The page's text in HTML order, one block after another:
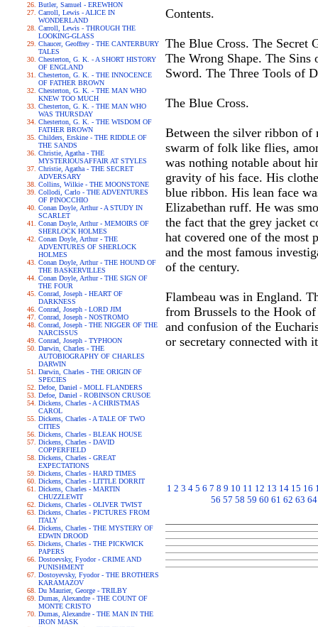
Butler, Samuel - EREWHON
Carroll, Lewis - ALICE IN
WONDERLAND
Carroll, Lewis - THROUGH THE
LOOKING-GLASS
Chaucer, Geoffrey - THE CANTERBURY
TALES
Chesterton, G. K. - A SHORT HISTORY
OF ENGLAND
Chesterton, G. K. - THE INNOCENCE
OF FATHER BROWN
Chesterton, G. K. - THE MAN WHO
KNEW TOO MUCH
Chesterton, G. K. - THE MAN WHO
WAS THURSDAY
Chesterton, G. K. - THE WISDOM OF
FATHER BROWN
Childers, Erskine - THE RIDDLE OF
THE SANDS
Christie, Agatha - THE
MYSTERIOUSAFFAIR AT STYLES
Christie, Agatha - THE SECRET
ADVERSARY
Collins, Wilkie - THE MOONSTONE
Collodi, Carlo - THE ADVENTURES
OF PINOCCHIO
Conan Doyle, Arthur - A STUDY IN
SCARLET
Conan Doyle, Arthur - MEMOIRS OF
SHERLOCK HOLMES
Conan Doyle, Arthur - THE
ADVENTURES OF SHERLOCK
HOLMES
Conan Doyle, Arthur - THE HOUND OF
THE BASKERVILLES
Conan Doyle, Arthur - THE SIGN OF
THE FOUR
Conrad, Joseph - HEART OF
DARKNESS
Conrad, Joseph - LORD JIM
Conrad, Joseph - NOSTROMO
Conrad, Joseph - THE NIGGER OF THE
NARCISSUS
Conrad, Joseph - TYPHOON
Darwin, Charles - THE
AUTOBIOGRAPHY OF CHARLES
DARWIN
Darwin, Charles - THE ORIGIN OF
SPECIES
Defoe, Daniel - MOLL FLANDERS
Defoe, Daniel - ROBINSON CRUSOE
Dickens, Charles - A CHRISTMAS
CAROL
Dickens, Charles - A TALE OF TWO
CITIES
Dickens, Charles - BLEAK HOUSE
Dickens, Charles - DAVID
COPPERFIELD
Dickens, Charles - GREAT
EXPECTATIONS
Dickens, Charles - HARD TIMES
Dickens, Charles - LITTLE DORRIT
Dickens, Charles - MARTIN
CHUZZLEWIT
Dickens, Charles - OLIVER TWIST
Dickens, Charles - PICTURES FROM
ITALY
Dickens, Charles - THE MYSTERY OF
EDWIN DROOD
Dickens, Charles - THE PICKWICK
PAPERS
Dostoevsky, Fyodor - CRIME AND
PUNISHMENT
Dostoyevsky, Fyodor - THE BROTHERS
KARAMAZOV
Du Maurier, George - TRILBY
Dumas, Alexandre - THE COUNT OF
MONTE CRISTO
Dumas, Alexandre - THE MAN IN THE
IRON MASK
Contents.
The Blue Cross. The Secret
The Wrong Shape. The
Sword. The Three Tools of
The Blue Cross.
Between the silver ribbon of
swarm of folk like flies,
was nothing notable about
gravity of his face. His
blue ribbon. His lean face
Elizabethan ruff. He was
the fact that the grey jacket
hat covered one of the most
and the most famous
of the century.
Flambeau was in England.
from Brussels to the Hook
and confusion of the
or secretary connected with
1 2 3 4 5 6 7 8 9 10 11 12 13 14 15 16
56 57 58 59 60 61 62 63 64